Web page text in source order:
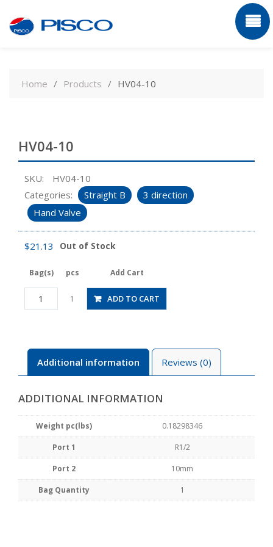
contentHome Products HV04-10
HV04-10
SKU:
HV04-10
Categories:
Straight B
3 direction
Hand Valve
$21.13 Out of Stock
Bag(s) pcs Add Cart
HV04-
10
1 ADD TO CART
Additional information Reviews (0)
ADDITIONAL INFORMATION
Weight pc(lbs) 0.18298346
Port 1 R1/2
Port 2 10mm
Bag Quantity 1